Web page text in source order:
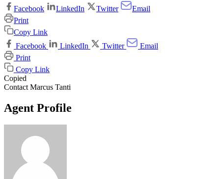
Facebook
LinkedIn Twitter
Email
Print
Copy Link
Facebook
LinkedIn Twitter
Email
Print
Copy Link
Copied
Contact Marcus Tanti
Agent Profile